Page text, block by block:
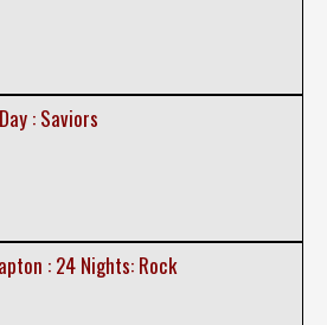
: Saviors
: 24 Nights: Rock